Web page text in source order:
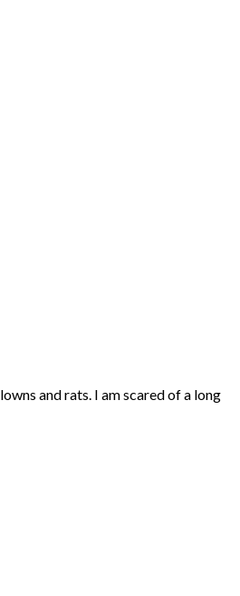
and rats. I am scared of a long